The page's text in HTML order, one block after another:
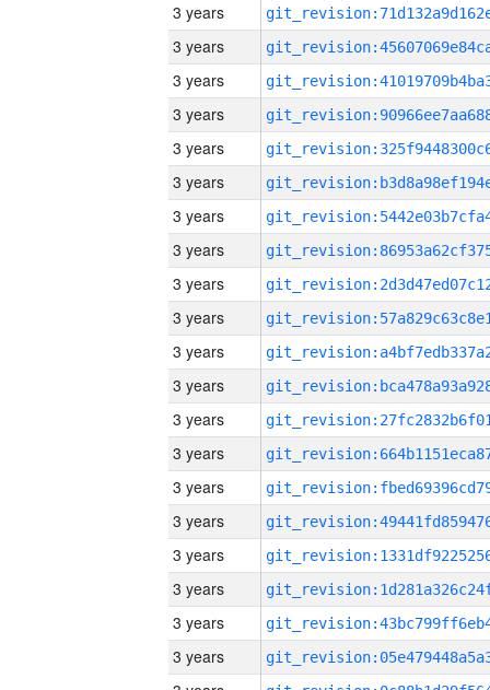
3 years
3 years
3 years
3 years
3 years
3 years
3 years
3 years
3 years
3 years
3 years
3 years
3 years
3 years
3 years
3 years
3 years
3 years
3 years
3 years